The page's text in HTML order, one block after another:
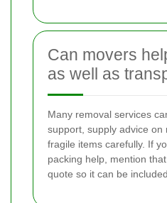
Can movers
as well as
Many removal services
support, supply advice on
fragile items carefully. If
packing help, mention
quote so it can be